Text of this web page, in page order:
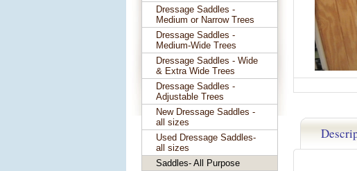
Dressage Saddles -
Medium or Narrow Trees
Dressage Saddles -
Medium-Wide Trees
Dressage Saddles - Wide
& Extra Wide Trees
Dressage Saddles -
Adjustable Trees
New Dressage Saddles -
all sizes
Used Dressage Saddles-
all sizes
Saddles- All Purpose